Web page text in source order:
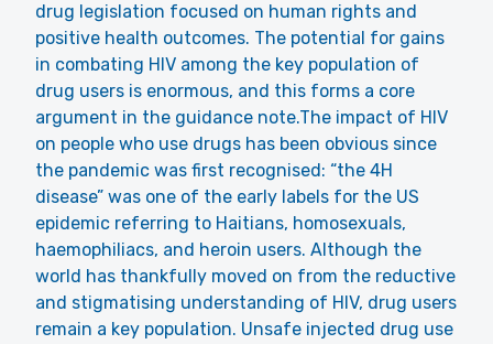
drug legislation focused on human rights and
positive health outcomes. The potential for gains
in combating HIV among the key population of
drug users is enormous, and this forms a core
argument in the guidance note.The impact of HIV
on people who use drugs has been obvious since
the pandemic was first recognised: “the 4H
disease” was one of the early labels for the US
epidemic referring to Haitians, homosexuals,
haemophiliacs, and heroin users. Although the
world has thankfully moved on from the reductive
and stigmatising understanding of HIV, drug users
remain a key population. Unsafe injected drug use